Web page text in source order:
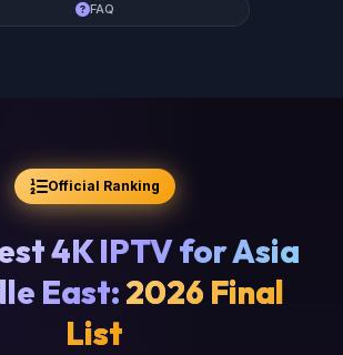
FAQ
Official Ranking
4K IPTV for Asia
East:2026 Final
List